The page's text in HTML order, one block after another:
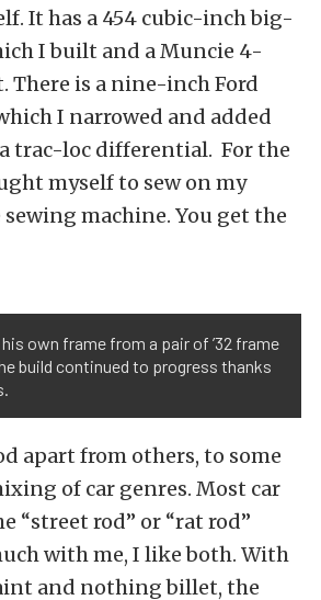
It has a 454 cubic-inch big-
I built and a Muncie 4-
There is a nine-inch Ford
I narrowed and added
trac-loc differential. For the
myself to sew on my
sewing machine. You get the
own frame from a pair of ’32 frame
build continued to progress thanks
apart from others, to some
of car genres. Most car
“street rod” or “rat rod”
with me, I like both. With
and nothing billet, the